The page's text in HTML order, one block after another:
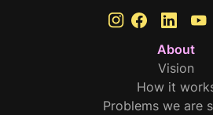
About
Vision
How it
Problems we are